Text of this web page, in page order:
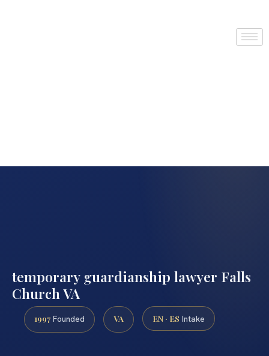
temporary guardianship lawyer Falls
Church VA
1997 Founded VA EN · ES Intake